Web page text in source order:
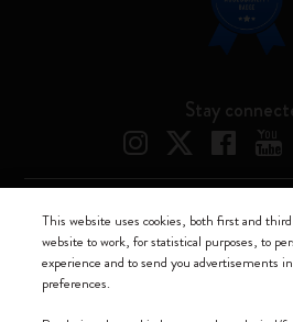
Stay
Moleskine ® is a registered trademark of
Moleskine srl a socio unico - Via
Italia - P. IVA / CCIAA n. 07234480965 -
This website uses cookies, both first and
website to work, for statistical purposes, to
experience and to send you advertisements
preferences.